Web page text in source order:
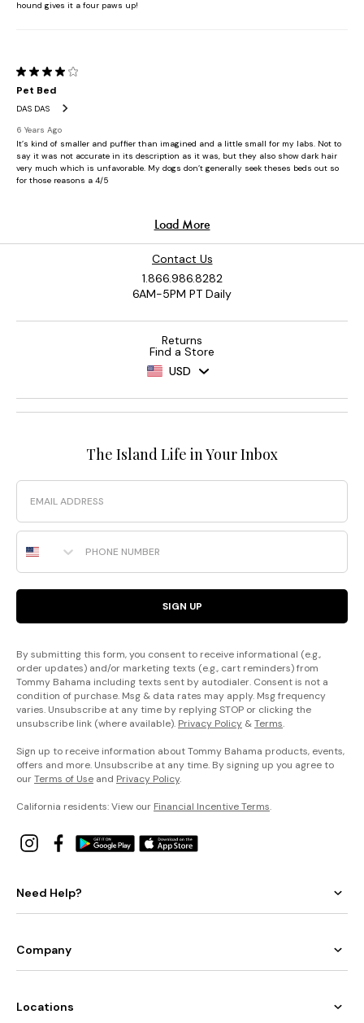
Contact Us
1.866.986.8282
6AM-5PM PT Daily
Returns
Find a Store
USD
The Island Life in Your Inbox
Email
Phone Number
SIGN UP
By submitting this form, you consent to receive informational (e.g.,
order updates) and/or marketing texts (e.g., cart reminders) from
Tommy Bahama including texts sent by autodialer. Consent is not a
condition of purchase. Msg & data rates may apply. Msg frequency
varies. Unsubscribe at any time by replying STOP or clicking the
unsubscribe link (where available). Privacy Policy &Terms.
Sign up to receive information about Tommy Bahama products, events,
offers and more. Unsubscribe at any time. By signing up you agree to
ourTerms of Use and Privacy Policy.
California residents: View our Financial Incentive Terms.
Need Help?
Company
Locations